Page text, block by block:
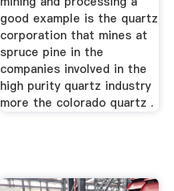
good example is the quartz
corporation that mines at
spruce pine in the
companies involved in the
high purity quartz industry
more the colorado quartz .